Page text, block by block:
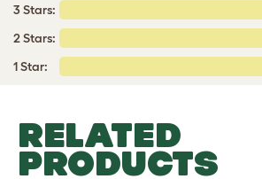
3 Stars:
2 Stars:
1 Star:
RELATED
PRODUCTS